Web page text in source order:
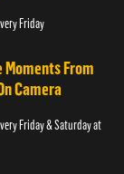
Friday
Moments From
Camera
Friday & Saturday at